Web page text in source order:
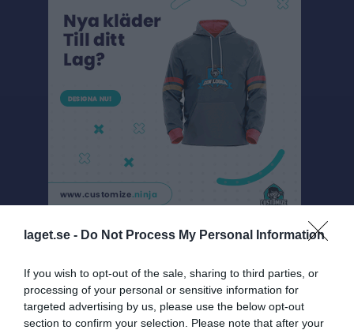
laget.se - Do Not Process My Personal Information
If you wish to opt-out of the sale, sharing to third parties, or
processing of your personal or sensitive information for
targeted advertising by us, please use the below opt-out
section to confirm your selection. Please note that after your
Pojkar Div 15, Sam 2 Gr 14 - Mellby IK
Översikt & tabell
Matcher